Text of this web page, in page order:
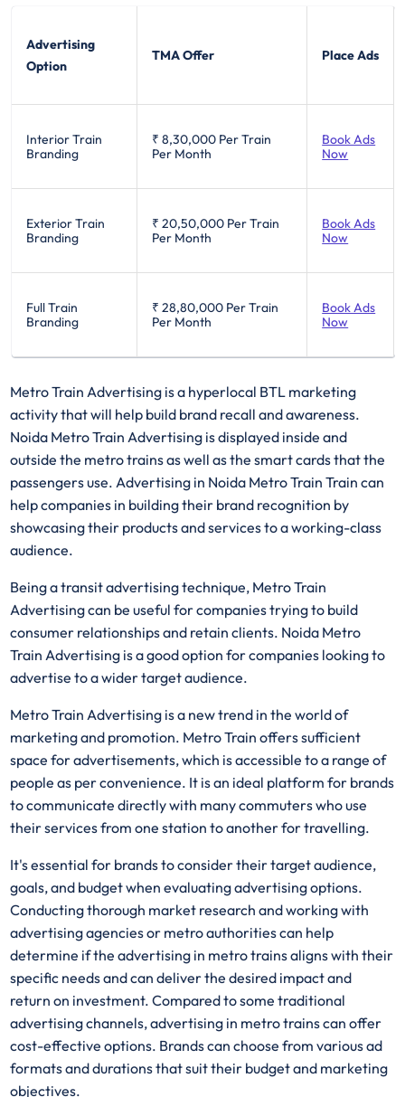
Advertising
Option
TMA Offer Place Ads
Interior Train
Branding
₹ 8,30,000 Per Train
Per Month
Book Ads
Now
Exterior Train
Branding
₹ 20,50,000 Per Train
Per Month
Book Ads
Now
Full Train
Branding
₹ 28,80,000 Per Train
Per Month
Book Ads
Now
Metro Train Advertising is a hyperlocal BTL marketing
activity that will help build brand recall and awareness.
Noida Metro Train Advertising is displayed inside and
outside the metro trains as well as the smart cards that the
passengers use. Advertising in Noida Metro Train Train can
help companies in building their brand recognition by
showcasing their products and services to a working-class
audience.
Being a transit advertising technique, Metro Train
Advertising can be useful for companies trying to build
consumer relationships and retain clients. Noida Metro
Train Advertising is a good option for companies looking to
advertise to a wider target audience.
Metro Train Advertising is a new trend in the world of
marketing and promotion. Metro Train offers sufficient
space for advertisements, which is accessible to a range of
people as per convenience. It is an ideal platform for brands
to communicate directly with many commuters who use
their services from one station to another for travelling.
It's essential for brands to consider their target audience,
goals, and budget when evaluating advertising options.
Conducting thorough market research and working with
advertising agencies or metro authorities can help
determine if the advertising in metro trains aligns with their
specific needs and can deliver the desired impact and
return on investment. Compared to some traditional
advertising channels, advertising in metro trains can offer
cost-effective options. Brands can choose from various ad
formats and durations that suit their budget and marketing
objectives.